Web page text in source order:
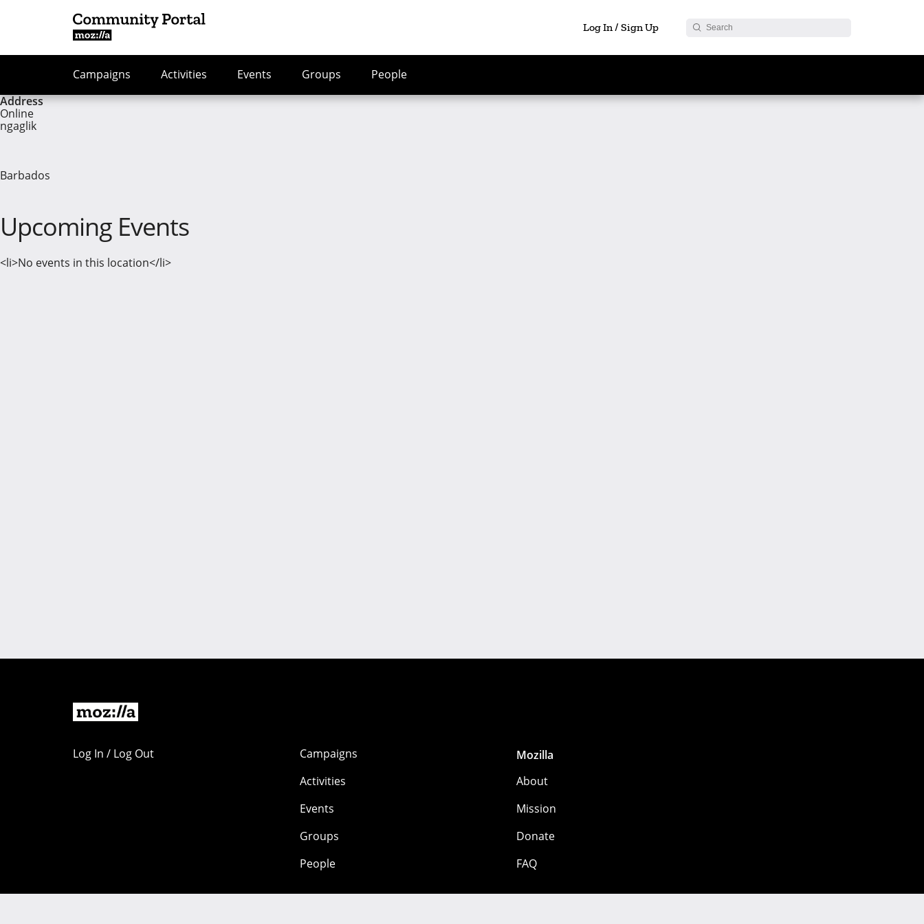
Log In / Sign Up
Campaigns Activities Events Groups
People
Address
Online
ngaglik
Barbados
Upcoming Events
<li>No events in this location</li>
Log In / Log Out
Campaigns
Activities
Events
Groups
People
Mozilla
About
Mission
Donate
FAQ